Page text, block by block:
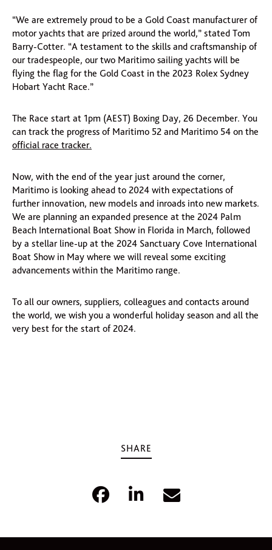
“We are extremely proud to be a Gold Coast manufacturer of
motor yachts that are prized around the world,” stated Tom
Barry-Cotter. “A testament to the skills and craftsmanship of
our tradespeople, our two Maritimo sailing yachts will be
flying the flag for the Gold Coast in the 2023 Rolex Sydney
Hobart Yacht Race.”
The Race start at 1pm (AEST) Boxing Day, 26 December. You
can track the progress of Maritimo 52 and Maritimo 54 on the
official race tracker.
Now, with the end of the year just around the corner,
Maritimo is looking ahead to 2024 with expectations of
further innovation, new models and inroads into new markets.
We are planning an expanded presence at the 2024 Palm
Beach International Boat Show in Florida in March, followed
by a stellar line-up at the 2024 Sanctuary Cove International
Boat Show in May where we will reveal some exciting
advancements within the Maritimo range.
To all our owners, suppliers, colleagues and contacts around
the world, we wish you a wonderful holiday season and all the
very best for the start of 2024.
SHARE